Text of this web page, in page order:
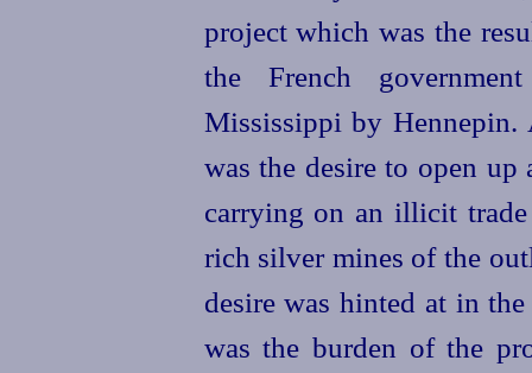
project which was the
the French
Mississippi by
was the desire to open
carrying on an illicit
rich silver mines of the
desire was hinted at in
was the burden of the